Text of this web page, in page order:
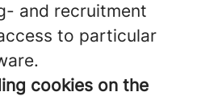
and recruitment
to particular
cookies on the